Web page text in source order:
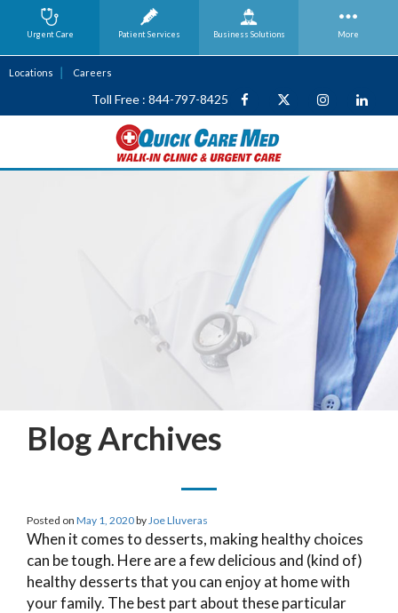
Locations Careers
Toll Free : 844-797-8425
Blog Archives
Posted on May 1, 2020by Joe Lluveras
When it comes to desserts, making healthy choices
can be tough. Here are a few delicious and (kind of)
healthy desserts that you can enjoy at home with
your family. The best part about these particular
Urgent Care Patient Services Business Solutions More